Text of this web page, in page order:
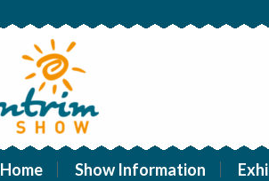
Home Show Information